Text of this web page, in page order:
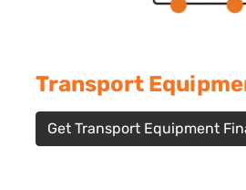
Transport
Get Transport Equipment